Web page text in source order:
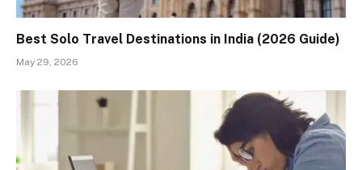
Best Solo Travel Destinations in India (2026 Guide)
May 29, 2026